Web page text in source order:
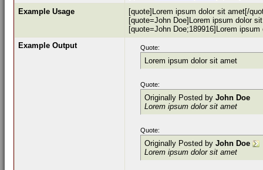
Example Usage
[quote]Lorem ipsum dolor sit amet[/
[quote=John Doe]Lorem ipsum dolor
[quote=John Doe;189916]Lorem
Example Output
Quote:
Lorem ipsum dolor sit amet
Quote:
Originally Posted by John Doe
Lorem ipsum dolor sit amet
Quote:
Originally Posted by John Doe
Lorem ipsum dolor sit amet